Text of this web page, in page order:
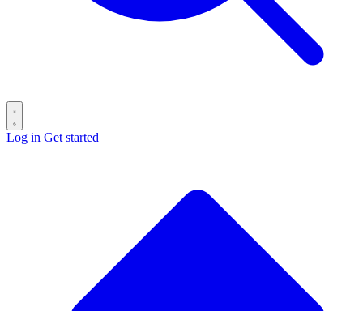
Log in Get started